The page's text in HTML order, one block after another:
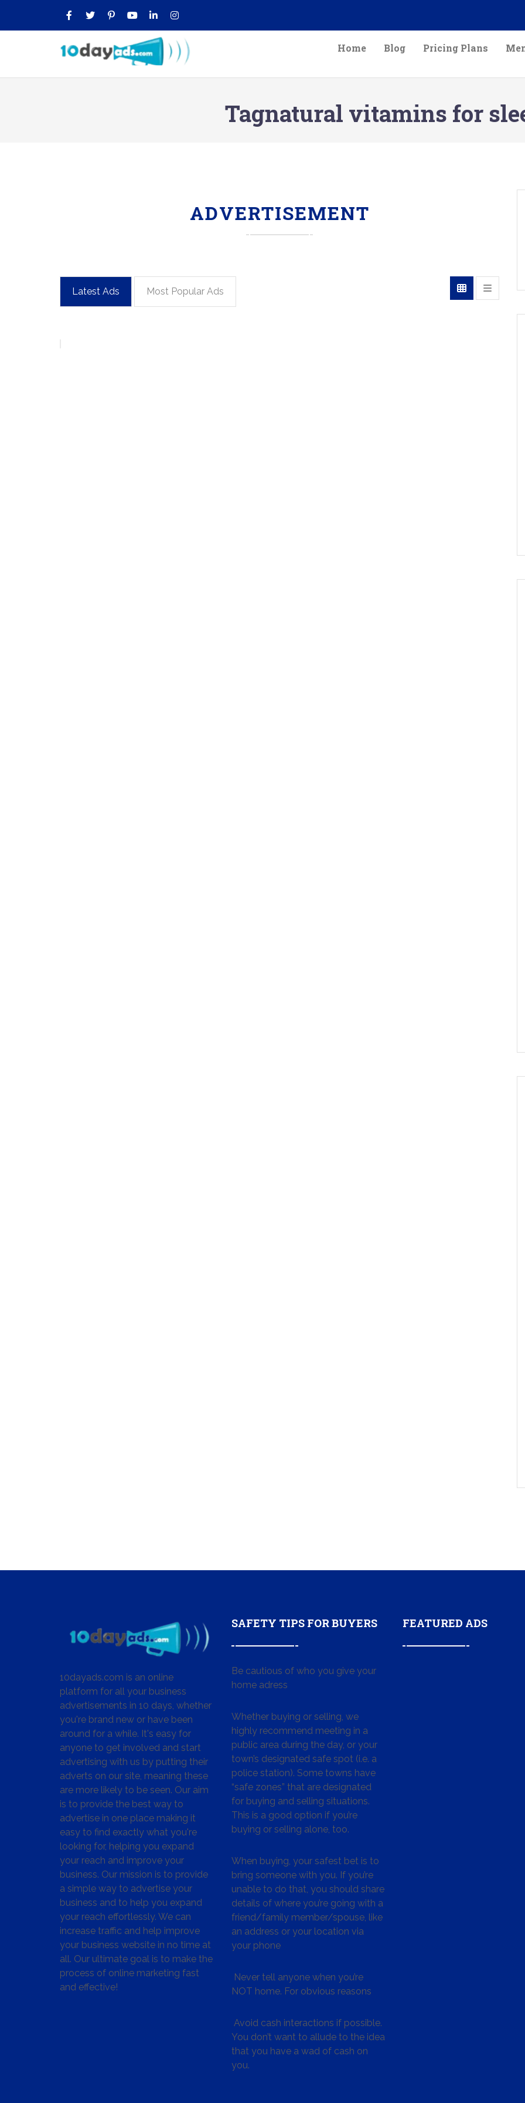
Home Blog Pricing Plans
Tagnatural vitamins for
ADVERTISEMENT
Latest Ads Most Popular Ads
10dayads.com is an online
platform for all your business
advertisements in 10 days, whether
you're brand new or have been
around for a while. It's easy for
anyone to get involved and start
advertising with us by putting their
adverts on our site, meaning these
are more likely to be seen. Our aim
is to provide the best way to
advertise in one place making it
easy to find exactly what you're
looking for, helping you expand
your reach and improve your
business. Our mission is to provide
a simple way to advertise your
business and to help you expand
your reach effortlessly. We can
increase traffic and help improve
your business website in no time at
all. Our ultimate goal is to make the
process of online marketing fast
and effective!
SAFETY TIPS FOR BUYERS
Be cautious of who you give your
home adress
Whether buying or selling, we
highly recommend meeting in a
public area during the day, or your
town’s designated safe spot (i.e. a
police station). Some towns have
“safe zones” that are designated
for buying and selling situations.
This is a good option if you’re
buying or selling alone, too.
When buying, your safest bet is to
bring someone with you. If you’re
unable to do that, you should share
details of where you’re going with a
friend/family member/spouse, like
an address or your location via
your phone
Never tell anyone when you’re
NOT home. For obvious reasons
Avoid cash interactions if possible.
You don’t want to allude to the idea
that you have a wad of cash on
you.
FEATURED ADS